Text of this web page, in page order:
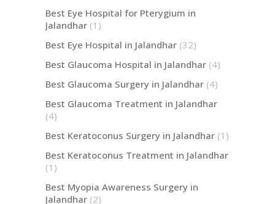
Best Eye Hospital for Pterygium in
Jalandhar (1)
Best Eye Hospital in Jalandhar (32)
Best Glaucoma Hospital in Jalandhar (4)
Best Glaucoma Surgery in Jalandhar (4)
Best Glaucoma Treatment in Jalandhar
(4)
Best Keratoconus Surgery in Jalandhar (1)
Best Keratoconus Treatment in Jalandhar
(1)
Best Myopia Awareness Surgery in
Jalandhar (2)